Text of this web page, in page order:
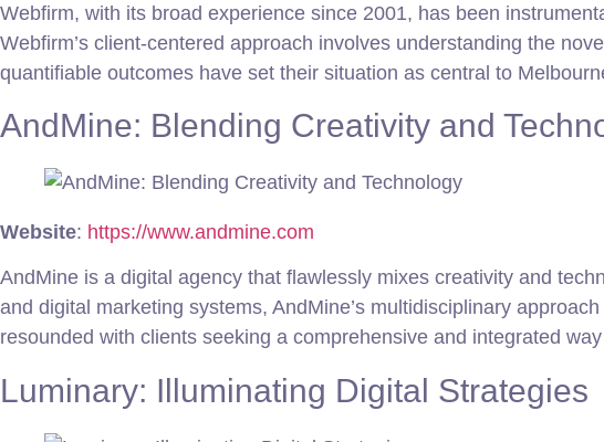
Webfirm, with its broad experience since 2001, has been
Webfirm’s client-centered approach involves understanding the
quantifiable outcomes have set their situation as central to
AndMine: Blending Creativity and
Website: https://www.andmine.com
AndMine is a digital agency that flawlessly mixes creativity and
and digital marketing systems, AndMine’s multidisciplinary
resounded with clients seeking a comprehensive and integrated
Luminary: Illuminating Digital Strategies